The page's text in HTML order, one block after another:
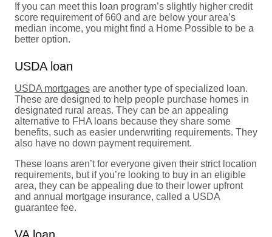
If you can meet this loan program’s slightly higher credit
score requirement of 660 and are below your area’s
median income, you might find a Home Possible to be a
better option.
USDA loan
USDA mortgages are another type of specialized loan.
These are designed to help people purchase homes in
designated rural areas. They can be an appealing
alternative to FHA loans because they share some
benefits, such as easier underwriting requirements. They
also have no down payment requirement.
These loans aren’t for everyone given their strict location
requirements, but if you’re looking to buy in an eligible
area, they can be appealing due to their lower upfront
and annual mortgage insurance, called a USDA
guarantee fee.